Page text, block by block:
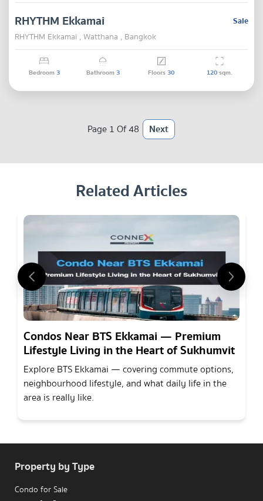
Sale
RHYTHM Ekkamai
RHYTHM Ekkamai , Watthana , Bangkok
Bedroom3 Bathroom3 Floors30 120sqm.
Page 1 Of 48 Next
Related Articles
Condos Near BTS Ekkamai — Premium
Lifestyle Living in the Heart of Sukhumvit
Explore BTS Ekkamai — covering commute options,
neighbourhood lifestyle, and what daily life in the
area is really like.
Property by Type
Condo for Sale